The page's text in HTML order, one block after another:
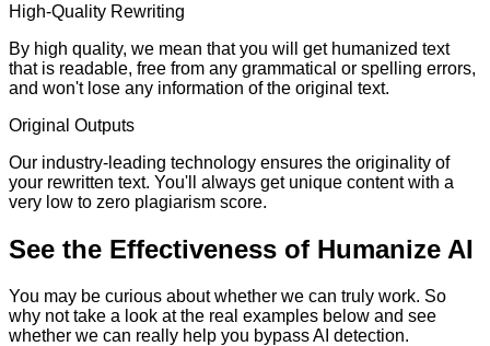
High-Quality Rewriting
By high quality, we mean that you will get humanized text
that is readable, free from any grammatical or spelling errors,
and won't lose any information of the original text.
Original Outputs
Our industry-leading technology ensures the originality of
your rewritten text. You'll always get unique content with a
very low to zero plagiarism score.
See the Effectiveness of Humanize AI
You may be curious about whether we can truly work. So
why not take a look at the real examples below and see
whether we can really help you bypass AI detection.